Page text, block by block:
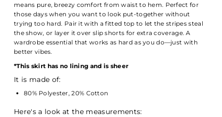
means pure, breezy comfort from waist to hem. Perfect for
those days when you want to look put-together without
trying too hard. Pair it with a fitted top to let the stripes steal
the show, or layer it over slip shorts for extra coverage. A
wardrobe essential that works as hard as you do—just with
better vibes.
*This skirt has no lining and is sheer
It is made of:
80% Polyester, 20% Cotton
Here's a look at the measurements: